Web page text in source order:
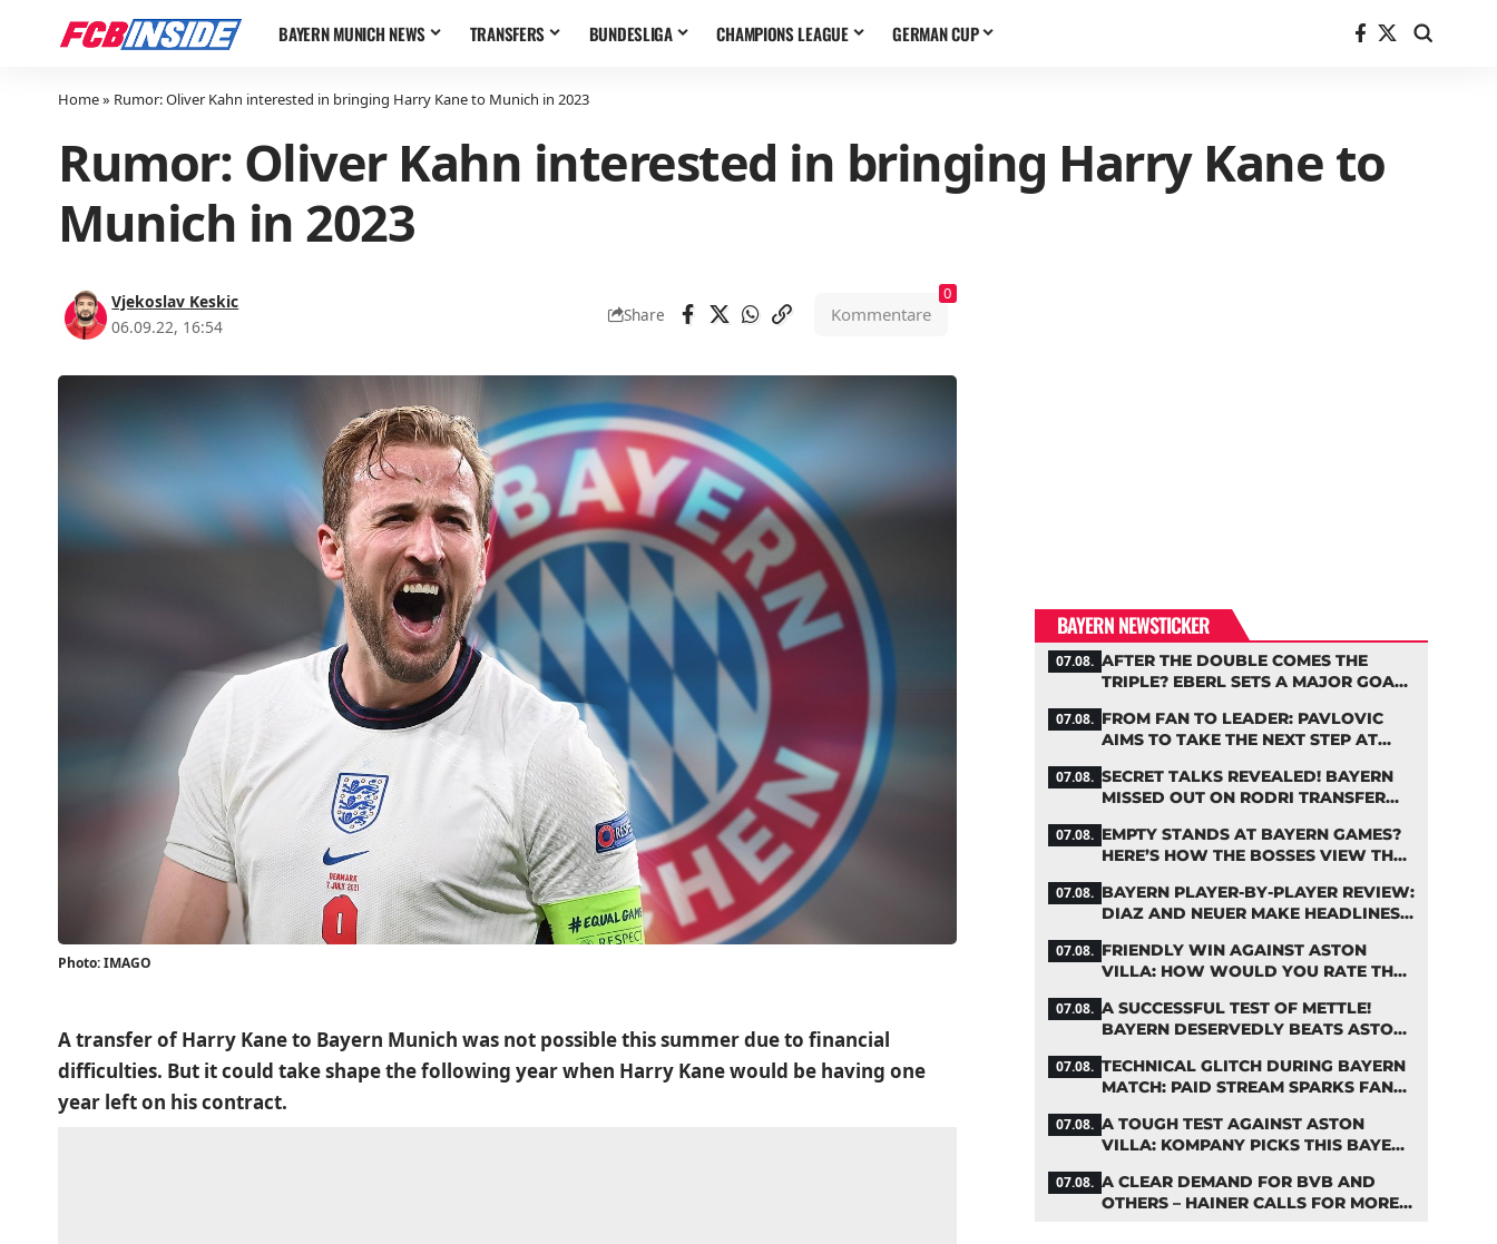
BAYERN MUNICH NEWS TRANSFERS BUNDESLIGA CHAMPIONS LEAGUE GERMAN CUP
Home» Rumor: Oliver Kahn interested in bringing Harry Kane to Munich in 2023
Rumor: Oliver Kahn interested in bringing Harry Kane to
Munich in 2023
Vjekoslav Keskic
06.09.22, 16:54
Share Kommentare
0
Photo: IMAGO
A transfer of Harry Kane to Bayern Munich was not possible this summer due to financial
difficulties. But it could take shape the following year when Harry Kane would be having one
year left on his contract.
BAYERN NEWSTICKER
07.08. AFTER THE DOUBLE COMES THE
TRIPLE? EBERL SETS A MAJOR GOAL
07.08. FROM FAN TO LEADER: PAVLOVIC
AIMS TO TAKE THE NEXT STEP AT
07.08. SECRET TALKS REVEALED! BAYERN
MISSED OUT ON RODRI TRANSFER
07.08. EMPTY STANDS AT BAYERN GAMES?
HERE’S HOW THE BOSSES VIEW THE
07.08. BAYERN PLAYER-BY-PLAYER REVIEW:
DIAZ AND NEUER MAKE HEADLINES
07.08. FRIENDLY WIN AGAINST ASTON
VILLA: HOW WOULD YOU RATE THE
07.08. A SUCCESSFUL TEST OF METTLE!
BAYERN DESERVEDLY BEATS ASTON
07.08. TECHNICAL GLITCH DURING BAYERN
MATCH: PAID STREAM SPARKS FAN
07.08. A TOUGH TEST AGAINST ASTON
VILLA: KOMPANY PICKS THIS BAYERN
07.08. A CLEAR DEMAND FOR BVB AND
OTHERS – HAINER CALLS FOR MORE